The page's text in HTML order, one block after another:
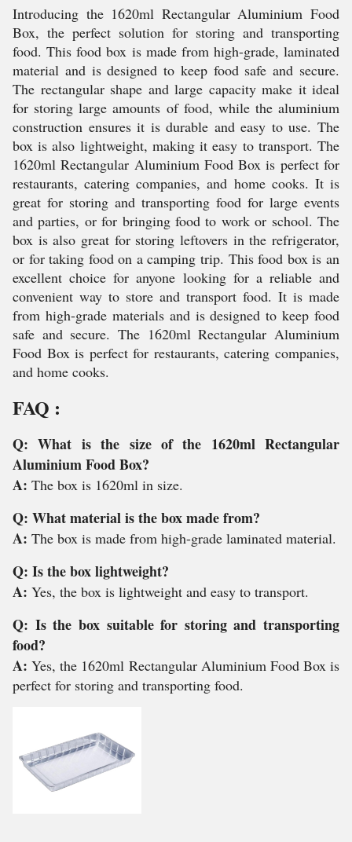
Introducing the 1620ml Rectangular Aluminium Food
Box, the perfect solution for storing and transporting
food. This food box is made from high-grade, laminated
material and is designed to keep food safe and secure.
The rectangular shape and large capacity make it ideal
for storing large amounts of food, while the aluminium
construction ensures it is durable and easy to use. The
box is also lightweight, making it easy to transport. The
1620ml Rectangular Aluminium Food Box is perfect for
restaurants, catering companies, and home cooks. It is
great for storing and transporting food for large events
and parties, or for bringing food to work or school. The
box is also great for storing leftovers in the refrigerator,
or for taking food on a camping trip. This food box is an
excellent choice for anyone looking for a reliable and
convenient way to store and transport food. It is made
from high-grade materials and is designed to keep food
safe and secure. The 1620ml Rectangular Aluminium
Food Box is perfect for restaurants, catering companies,
and home cooks.
FAQ :
Q: What is the size of the 1620ml Rectangular
Aluminium Food Box?
A: The box is 1620ml in size.
Q: What material is the box made from?
A: The box is made from high-grade laminated material.
Q: Is the box lightweight?
A: Yes, the box is lightweight and easy to transport.
Q: Is the box suitable for storing and transporting
food?
A: Yes, the 1620ml Rectangular Aluminium Food Box is
perfect for storing and transporting food.